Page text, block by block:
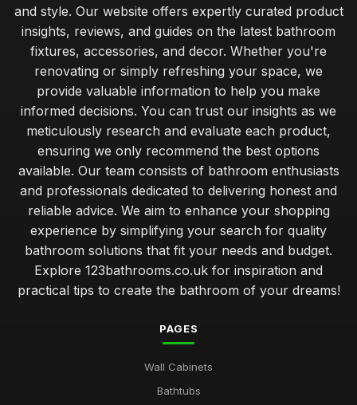
and style. Our website offers expertly curated product
insights, reviews, and guides on the latest bathroom
fixtures, accessories, and decor. Whether you're
renovating or simply refreshing your space, we
provide valuable information to help you make
informed decisions. You can trust our insights as we
meticulously research and evaluate each product,
ensuring we only recommend the best options
available. Our team consists of bathroom enthusiasts
and professionals dedicated to delivering honest and
reliable advice. We aim to enhance your shopping
experience by simplifying your search for quality
bathroom solutions that fit your needs and budget.
Explore 123bathrooms.co.uk for inspiration and
practical tips to create the bathroom of your dreams!
PAGES
Wall Cabinets
Bathtubs